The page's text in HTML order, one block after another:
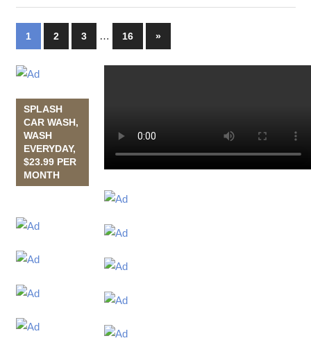
Posts
navigation
1 2 3 … 16
Next
Posts
»
SPLASH
CAR WASH,
WASH
EVERYDAY,
$23.99 PER
MONTH